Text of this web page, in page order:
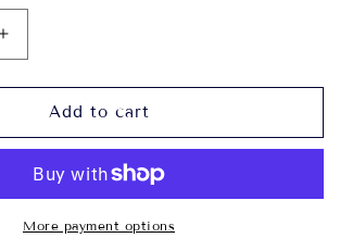
Increase
quantity
for
Love
Ring
Add to cart
More payment options